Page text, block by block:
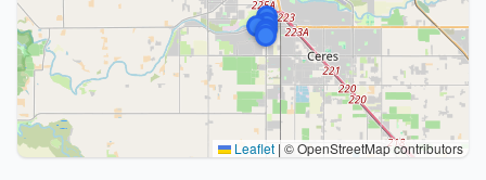
Leaflet | © OpenStreetMap contributors